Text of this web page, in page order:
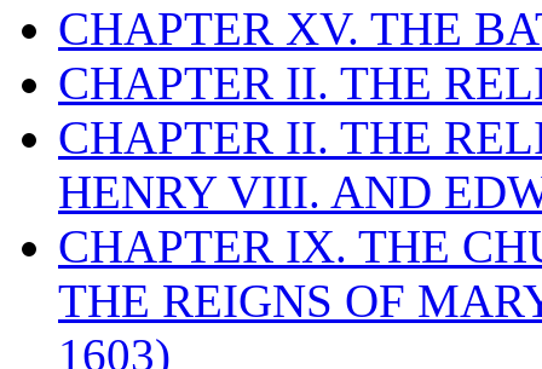
CHAPTER XV. THE
CHAPTER II. THE
CHAPTER II. THE
HENRY VIII. AND
CHAPTER IX. THE
THE REIGNS OF
1603)